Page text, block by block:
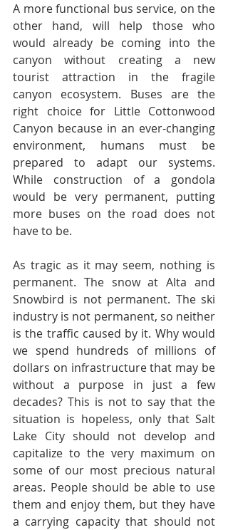
A more functional bus service, on the
other hand, will help those who
would already be coming into the
canyon without creating a new
tourist attraction in the fragile
canyon ecosystem. Buses are the
right choice for Little Cottonwood
Canyon because in an ever-changing
environment, humans must be
prepared to adapt our systems.
While construction of a gondola
would be very permanent, putting
more buses on the road does not
have to be.
As tragic as it may seem, nothing is
permanent. The snow at Alta and
Snowbird is not permanent. The ski
industry is not permanent, so neither
is the traffic caused by it. Why would
we spend hundreds of millions of
dollars on infrastructure that may be
without a purpose in just a few
decades? This is not to say that the
situation is hopeless, only that Salt
Lake City should not develop and
capitalize to the very maximum on
some of our most precious natural
areas. People should be able to use
them and enjoy them, but they have
a carrying capacity that should not